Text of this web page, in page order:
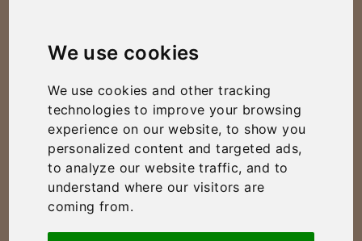
We use cookies
We use cookies and other tracking
technologies to improve your browsing
experience on our website, to show you
personalized content and targeted ads,
to analyze our website traffic, and to
understand where our visitors are
coming from.